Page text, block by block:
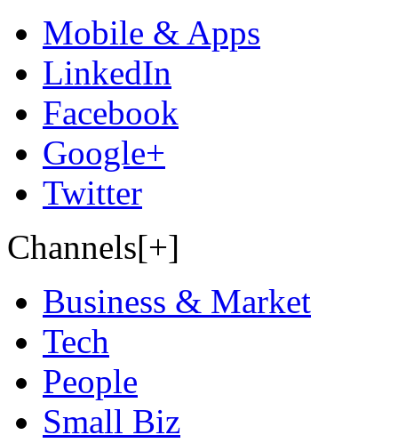
Mobile & Apps
LinkedIn
Facebook
Google+
Twitter
Channels[+]
Business & Market
Tech
People
Small Biz